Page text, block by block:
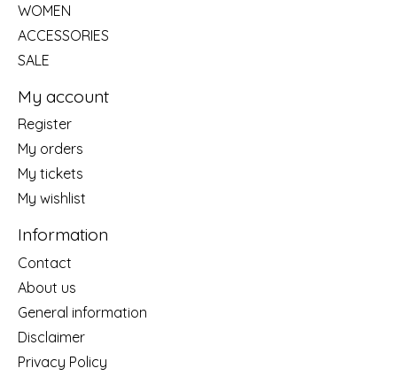
WOMEN
ACCESSORIES
SALE
My account
Register
My orders
My tickets
My wishlist
Information
Contact
About us
General information
Disclaimer
Privacy Policy